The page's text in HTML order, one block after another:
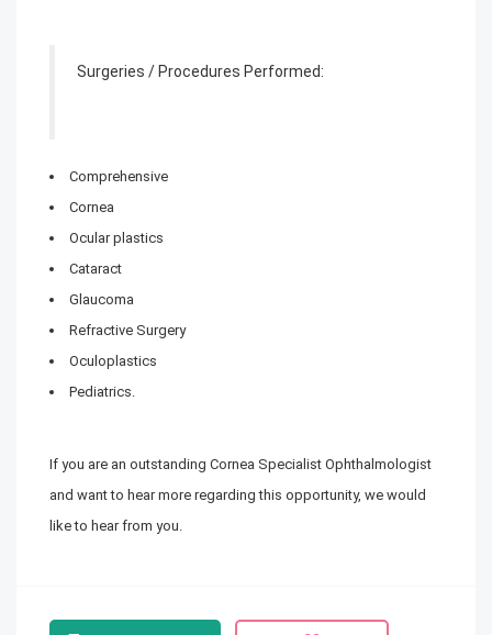
Surgeries / Procedures Performed:
Comprehensive
Cornea
Ocular plastics
Cataract
Glaucoma
Refractive Surgery
Oculoplastics
Pediatrics.
If you are an outstanding Cornea Specialist Ophthalmologist
and want to hear more regarding this opportunity, we would
like to hear from you.